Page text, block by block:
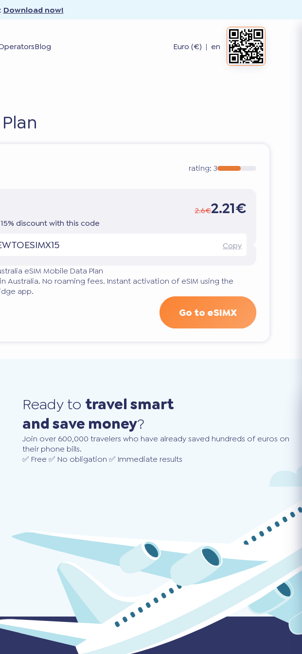
Download now!
Blog Euro (€) | en
rating: 3
2.6€2.21€
discount with this code
Copy
eSIM Mobile Data Plan
Australia. No roaming fees. Instant activation of eSIM using the
app.
Go to eSIMX
Ready to travel smart
and save money?
Join over 600,000 travelers who have already saved hundreds of euros on
their phone bills.
✅ Free ✅ No obligation ✅ Immediate results